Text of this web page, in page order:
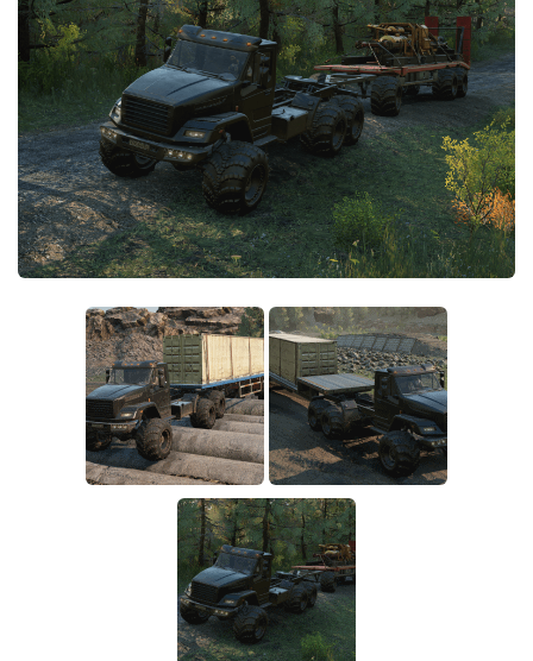
Sounds
Textures
Tractors
Trailers
Trucks
Wheels
Vehicles